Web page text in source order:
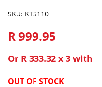
SKU: KTS110
R 999.95
Or R 333.32 x 3 with
OUT OF STOCK